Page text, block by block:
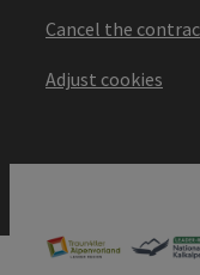
Cancel the
Adjust cookies